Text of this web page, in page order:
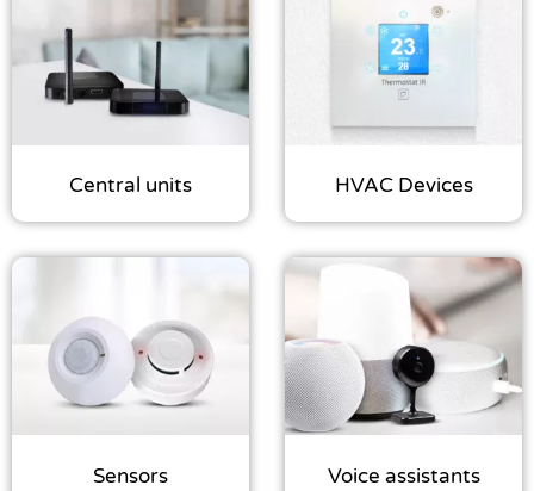
Central units HVAC Devices
Sensors Voice assistants
functionality
disappear
website.
Marketing
behavior as
you visit our
site, you
increase the
chance of
personalized